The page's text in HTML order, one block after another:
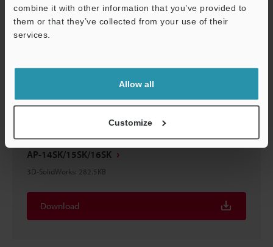
combine it with other information that you’ve provided to
them or that they’ve collected from your use of their
services.
Allow all
Customize
AP-14SK/15SK/16SK
AP-14SK/15SK/16SK
3D-SolidWorks: 282.5KB
Download